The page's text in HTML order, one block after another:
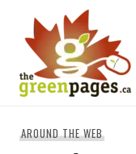
content
AROUND THE WEB